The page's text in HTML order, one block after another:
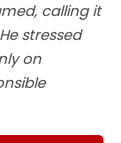
calling it
stressed
on